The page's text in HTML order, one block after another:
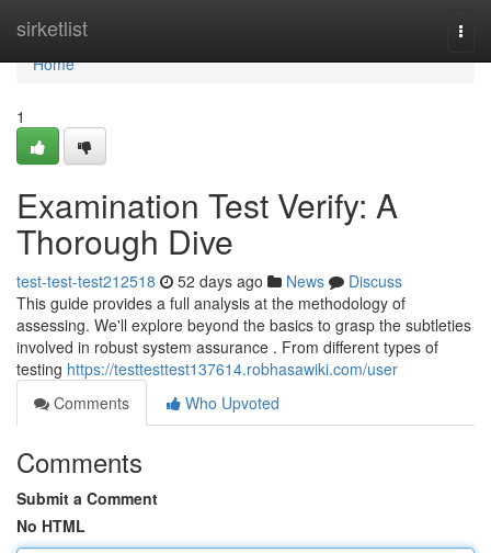
sirketlist
Home
Home
1
Examination Test Verify: A
Thorough Dive
test-test-test212518 52 days ago News
Discuss
This guide provides a full analysis at the methodology of
assessing. We'll explore beyond the basics to grasp the subtleties
involved in robust system assurance . From different types of
testing https://testtesttest137614.robhasawiki.com/user
Comments
Who Upvoted
Comments
Submit a Comment
No HTML